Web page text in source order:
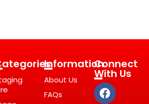
Information
About Us
FAQs
Connect
With Us